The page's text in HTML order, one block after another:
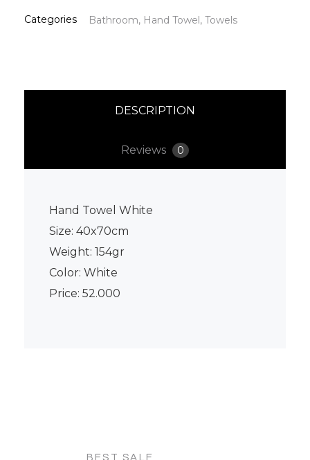
Categories Bathroom, Hand Towel, Towels
DESCRIPTION
Reviews 0
Hand Towel White
Size: 40x70cm
Weight: 154gr
Color: White
Price: 52.000